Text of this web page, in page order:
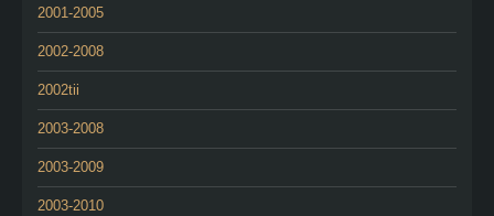
2001-2005
2002-2008
2002tii
2003-2008
2003-2009
2003-2010